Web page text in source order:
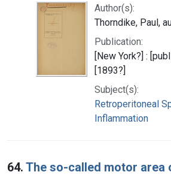
Author(s):
Thorndike, Paul,
Publication:
[New York?] :
[1893?]
Subject(s):
Retroperitoneal
Inflammation
64. The so-called motor area